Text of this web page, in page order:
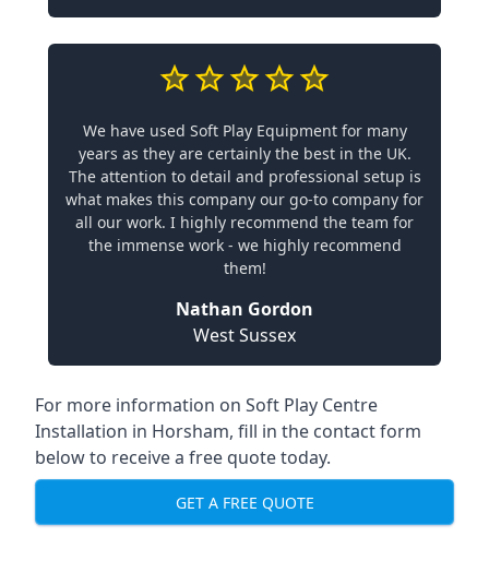
We have used Soft Play Equipment for many
years as they are certainly the best in the UK.
The attention to detail and professional setup is
what makes this company our go-to company for
all our work. I highly recommend the team for
the immense work - we highly recommend
them!
Nathan Gordon
West Sussex
For more information on Soft Play Centre
Installation in Horsham, fill in the contact form
below to receive a free quote today.
GET A FREE QUOTE